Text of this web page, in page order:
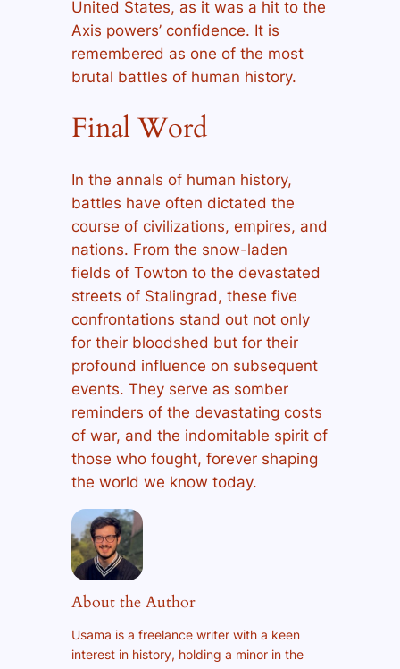
United States, as it was a hit to the
Axis powers’ confidence. It is
remembered as one of the most
brutal battles of human history.
Final Word
In the annals of human history,
battles have often dictated the
course of civilizations, empires, and
nations. From the snow-laden
fields of Towton to the devastated
streets of Stalingrad, these five
confrontations stand out not only
for their bloodshed but for their
profound influence on subsequent
events. They serve as somber
reminders of the devastating costs
of war, and the indomitable spirit of
those who fought, forever shaping
the world we know today.
About the Author
Usama is a freelance writer with a keen
interest in history, holding a minor in the